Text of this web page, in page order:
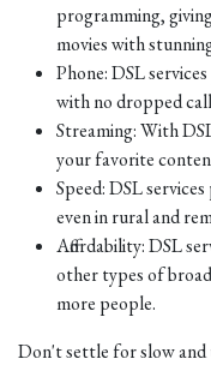
programming,
movies with
Phone: DSL
with no dropped
Streaming: With
your favorite
Speed: DSL
even in rural and
Affordability: DSL
other types of
more people.
Don't settle for slow and